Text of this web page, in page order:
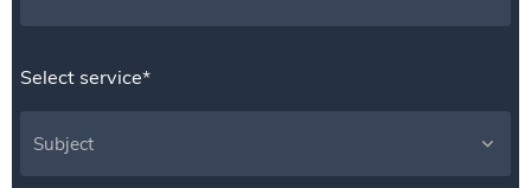
Select service*